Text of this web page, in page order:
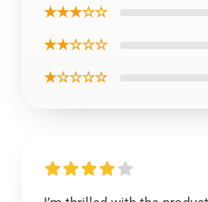
★★★☆☆
★★☆☆☆
★☆☆☆☆